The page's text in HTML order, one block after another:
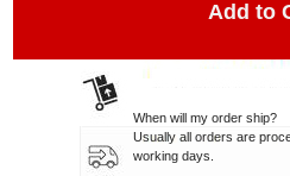
When will my order ship?
Usually all orders are